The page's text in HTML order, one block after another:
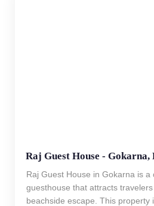
Raj Guest House -
Raj Guest House in Gokarna is a
guesthouse that attracts
beachside escape. This property